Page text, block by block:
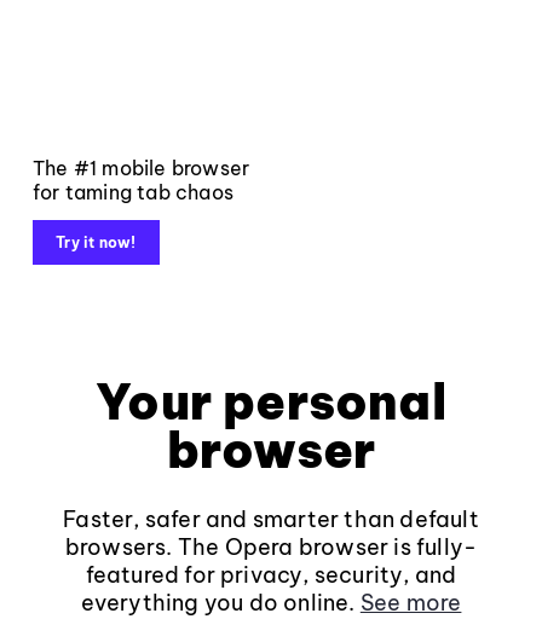
The #1 mobile browser
for taming tab chaos
Try it now!
Your personal
browser
Faster, safer and smarter than default
browsers. The Opera browser is fully-
featured for privacy, security, and
everything you do online. See more